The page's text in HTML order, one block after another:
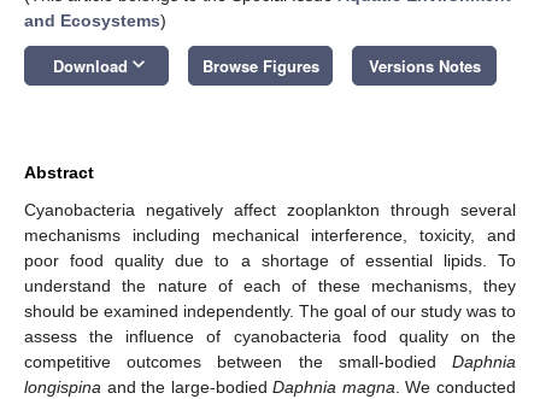
and Ecosystems)
Download keyboard_arrow_down Browse Figures Versions Notes
Abstract
Cyanobacteria negatively affect zooplankton through several
mechanisms including mechanical interference, toxicity, and
poor food quality due to a shortage of essential lipids. To
understand the nature of each of these mechanisms, they
should be examined independently. The goal of our study was to
assess the influence of cyanobacteria food quality on the
competitive outcomes between the small-bodied Daphnia
longispina and the large-bodiedDaphnia magna . We conducted